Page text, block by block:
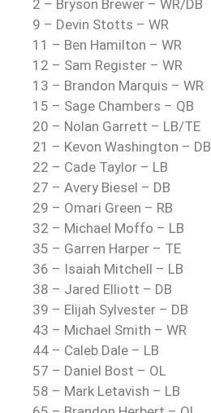
2 – Bryson Brewer – WR/DB
9 – Devin Stotts – WR
11 – Ben Hamilton – WR
12 – Sam Register – WR
13 – Brandon Marquis – WR
15 – Sage Chambers – QB
20 – Nolan Garrett – LB/TE
21 – Kevon Washington – DB
22 – Cade Taylor – LB
27 – Avery Biesel – DB
29 – Omari Green – RB
32 – Michael Moffo – LB
35 – Garren Harper – TE
36 – Isaiah Mitchell – LB
38 – Jared Elliott – DB
39 – Elijah Sylvester – DB
43 – Michael Smith – WR
44 – Caleb Dale – LB
57 – Daniel Bost – OL
58 – Mark Letavish – LB